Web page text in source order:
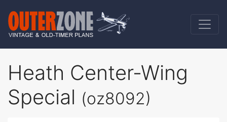
Heath Center-Wing
Special (oz8092)